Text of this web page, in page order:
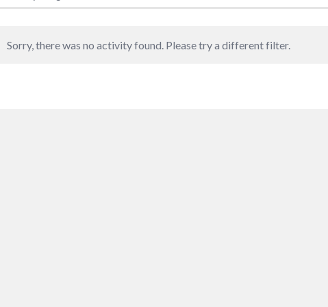
Sorry, there was no activity found. Please try a different filter.